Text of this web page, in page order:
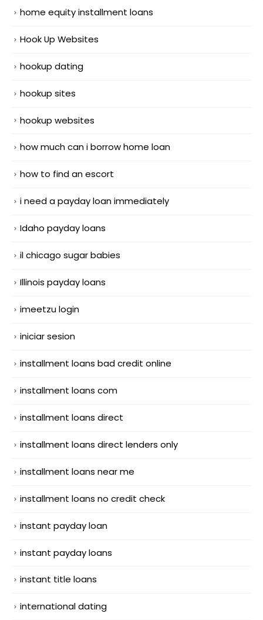
home equity installment loans
Hook Up Websites
hookup dating
hookup sites
hookup websites
how much can i borrow home loan
how to find an escort
i need a payday loan immediately
Idaho payday loans
il chicago sugar babies
Illinois payday loans
imeetzu login
iniciar sesion
installment loans bad credit online
installment loans com
installment loans direct
installment loans direct lenders only
installment loans near me
installment loans no credit check
instant payday loan
instant payday loans
instant title loans
international dating